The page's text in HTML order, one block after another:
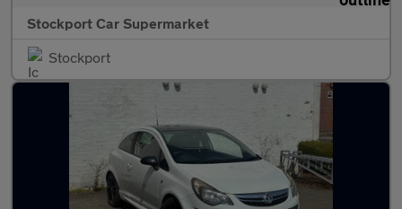
Stockport Car Supermarket
Stockport